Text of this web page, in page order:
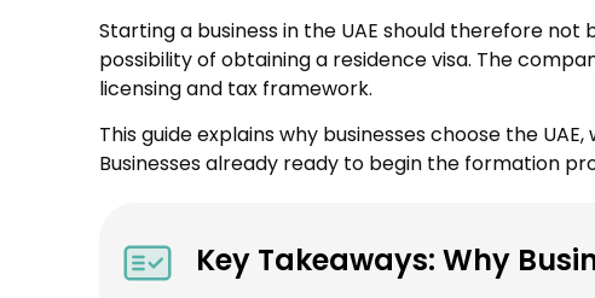
Starting a business in the UAE should therefore
possibility of obtaining a residence visa. The
licensing and tax framework.
This guide explains why businesses choose the
Businesses already ready to begin the formation
Key Takeaways: Why